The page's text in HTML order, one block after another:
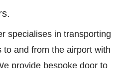
specialises in transporting
to and from the airport with
provide bespoke door to